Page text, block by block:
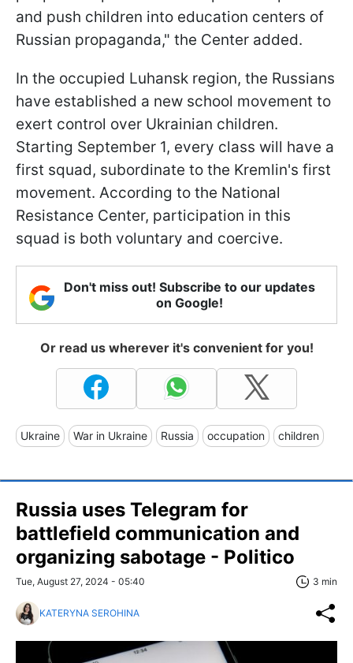
and push children into education centers of
Russian propaganda," the Center added.
In the occupied Luhansk region, the Russians
have established a new school movement to
exert control over Ukrainian children.
Starting September 1, every class will have a
first squad, subordinate to the Kremlin's first
movement. According to the National
Resistance Center, participation in this
squad is both voluntary and coercive.
Don't miss out! Subscribe to our updates
on Google!
Or read us wherever it's convenient for you!
Ukraine War in Ukraine Russia occupation children
Russia uses Telegram for
battlefield communication and
organizing sabotage - Politico
Tue, August 27, 2024 - 05:40 3 min
KATERYNA SEROHINA